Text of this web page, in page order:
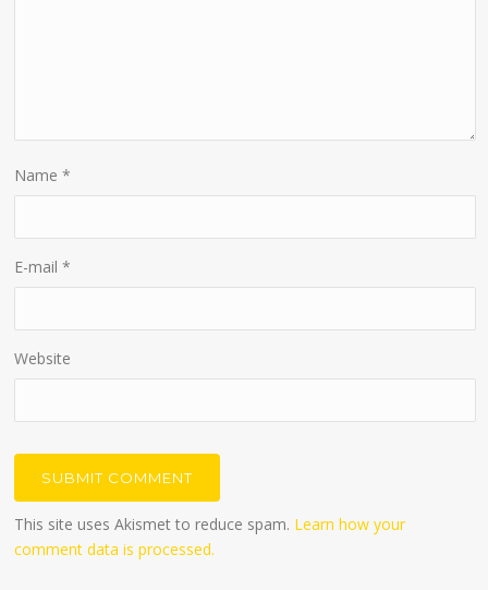
Name*
E-mail*
Website
This site uses Akismet to reduce spam. Learn how your
comment data is processed.